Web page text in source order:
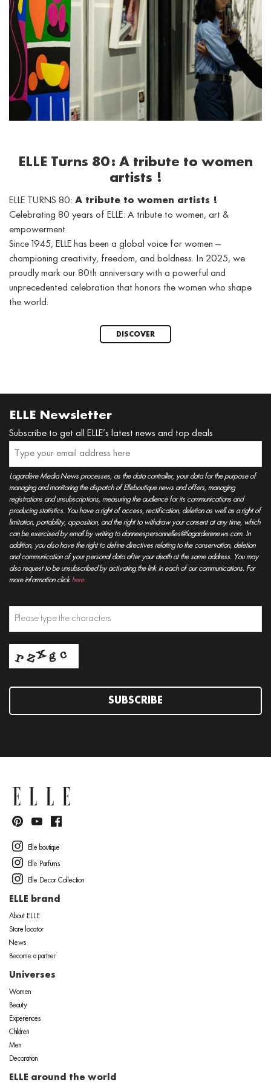
ELLE Turns 80: A tribute to women
artists !
ELLE TURNS 80: A tribute to women artists !
Celebrating 80 years of ELLE: A tribute to women, art &
empowerment
Since 1945, ELLE has been a global voice for women —
championing creativity, freedom, and boldness. In 2025, we
proudly mark our 80th anniversary with a powerful and
unprecedented celebration that honors the women who shape
the world.
DISCOVER
ELLE Newsletter
Subscribe to get all ELLE’s latest news and top deals
Lagardère Media News processes, as the data controller, your data for the purpose of
managing and monitoring the dispatch of Elleboutique news and offers, managing
registrations and unsubscriptions, measuring the audience for its communications and
producing statistics. You have a right of access, rectification, deletion as well as a right of
limitation, portability, opposition, and the right to withdraw your consent at any time, which
can be exercised by email by writing to donneespersonnelles@lagarderenews.com. In
addition, you also have the right to define directives relating to the conservation, deletion
and communication of your personal data after your death at the same address. You may
also request to be unsubscribed by activating the link in each of our communications. For
more information click here
SUBSCRIBE
Elle boutique
Elle Parfums
Elle Decor Collection
ELLE brand
About ELLE
Store locator
News
Become a partner
Universes
Women
Beauty
Experiences
Children
Men
Decoration
ELLE around the world